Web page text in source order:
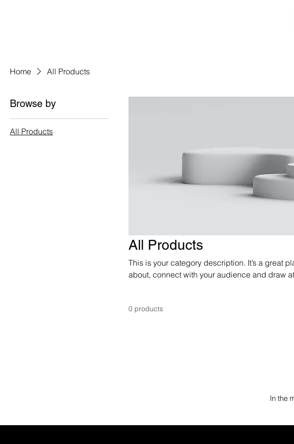
Home All Products
Browse by
All Products
All Products
This is your category description. It’s a great
about, connect with your audience and draw
0 products
In the